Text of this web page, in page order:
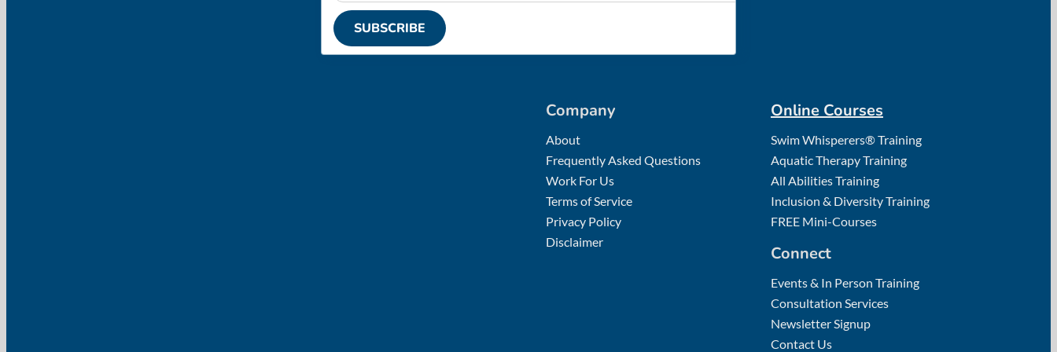
SUBSCRIBE
Company
About
Frequently Asked Questions
Work For Us
Terms of Service
Privacy Policy
Disclaimer
Online Courses
Swim Whisperers® Training
Aquatic Therapy Training
All Abilities Training
Inclusion & Diversity Training
FREE Mini-Courses
Connect
Events & In Person Training
Consultation Services
Newsletter Signup
Contact Us